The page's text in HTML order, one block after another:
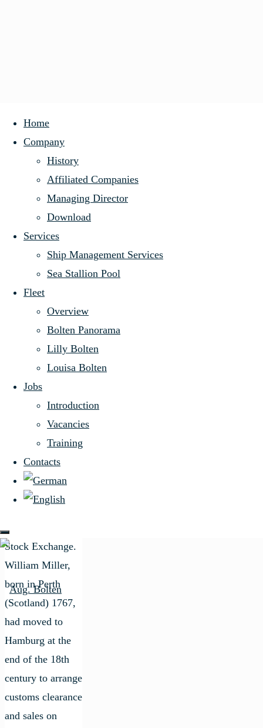
content
Home
Company
History
Affiliated Companies
Managing Director
Download
Services
Ship Management Services
Sea Stallion Pool
Fleet
Overview
Bolten Panorama
Lilly Bolten
Louisa Bolten
Jobs
Introduction
Vacancies
Training
Contacts
History
Germany’s
second-
eldest
shipping
company
In 1801, the name
of William Miller
first appeared in
the Handbook of
the Hamburg
Stock Exchange.
William Miller,
born in Perth
(Scotland) 1767,
had moved to
Hamburg at the
end of the 18th
century to arrange
customs clearance
and sales on
History
Download
Sitemap
Editorial Index